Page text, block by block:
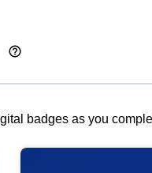
badges as you